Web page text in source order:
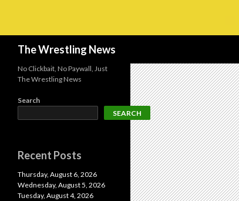
The Wrestling News
No Clickbait, No Paywall, Just
The Wrestling News
Search
SEARCH
Recent Posts
Thursday, August 6, 2026
Wednesday, August 5, 2026
Tuesday, August 4, 2026